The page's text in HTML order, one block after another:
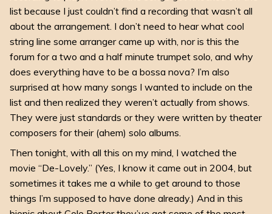
list because I just couldn’t find a recording that wasn’t all
about the arrangement. I don’t need to hear what cool
string line some arranger came up with, nor is this the
forum for a two and a half minute trumpet solo, and why
does everything have to be a bossa nova? I’m also
surprised at how many songs I wanted to include on the
list and then realized they weren’t actually from shows.
They were just standards or they were written by theater
composers for their (ahem) solo albums.
Then tonight, with all this on my mind, I watched the
movie “De-Lovely.” (Yes, I know it came out in 2004, but
sometimes it takes me a while to get around to those
things I’m supposed to have done already.) And in this